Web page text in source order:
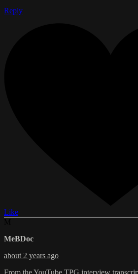
Reply
Like
MeBDoc
about 2 years ago
From the YouTube TPG interview